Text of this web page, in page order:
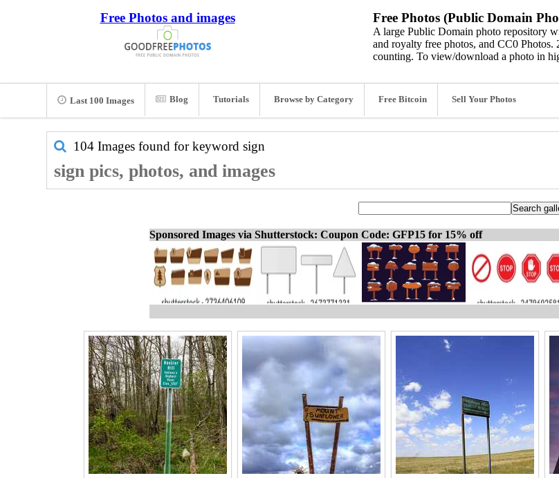
Free Photos and images Free Photos (Public Domain
A large Public Domain photo repository
and royalty free photos, and CC0 Photos.
counting. To view/download a photo in
Last 100 Images Blog Tutorials Browse by Category Free Bitcoin Sell Your Photos
104 Images found for keyword sign
sign pics, photos, and images
Sponsored Images via Shutterstock: Coupon Code: GFP15 for 15% off